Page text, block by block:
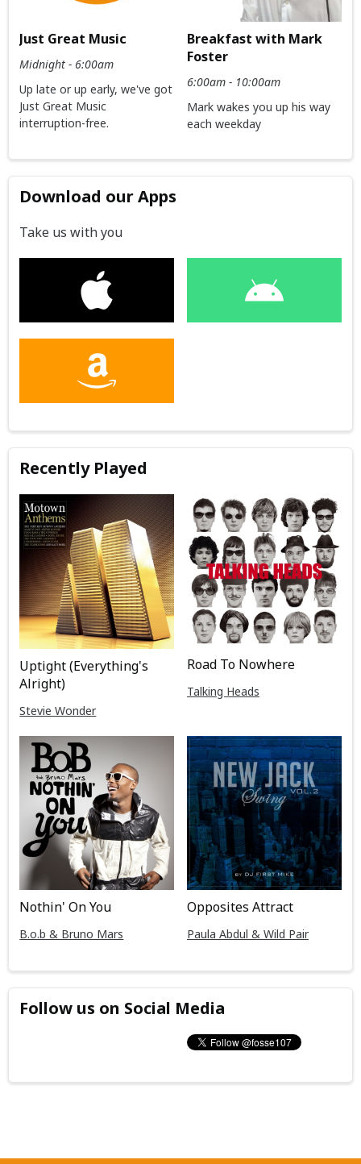
Just Great Music
Midnight - 6:00am
Up late or up early, we've got
Just Great Music
interruption-free.
Breakfast with Mark
Foster
6:00am - 10:00am
Mark wakes you up his way
each weekday
Download our Apps
Take us with you
Recently Played
Uptight (Everything's
Alright)
Stevie Wonder
Road To Nowhere
Talking Heads
Nothin' On You
B.o.b & Bruno Mars
Opposites Attract
Paula Abdul & Wild Pair
Follow us on Social Media